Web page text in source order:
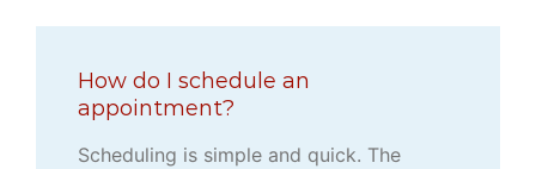
How do I schedule an
appointment?
Scheduling is simple and quick. The